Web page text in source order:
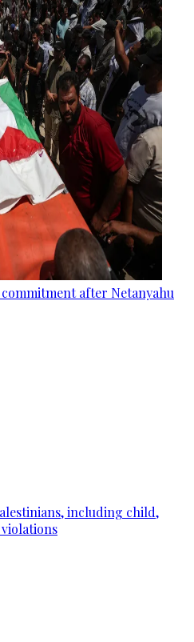
after Netanyahu
including child,
violations